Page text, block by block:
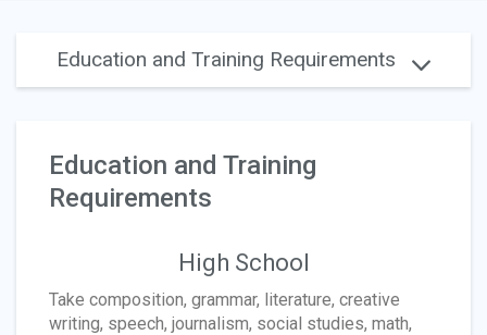
Education and Training Requirements
Education and Training
Requirements
High School
Take composition, grammar, literature, creative
writing, speech, journalism, social studies, math,